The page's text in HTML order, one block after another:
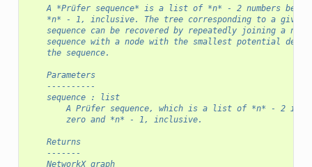
A *Prüfer sequence* is a list of *n* - 2 numbers
*n* - 1, inclusive. The tree corresponding to a given
sequence can be recovered by repeatedly joining a node
sequence with a node with the smallest potential
    the sequence.
    Parameters
    ----------
    sequence : list
A Prüfer sequence, which is a list of *n* - 2
        zero and *n* - 1, inclusive.
    Returns
    -------
    NetworkX graph